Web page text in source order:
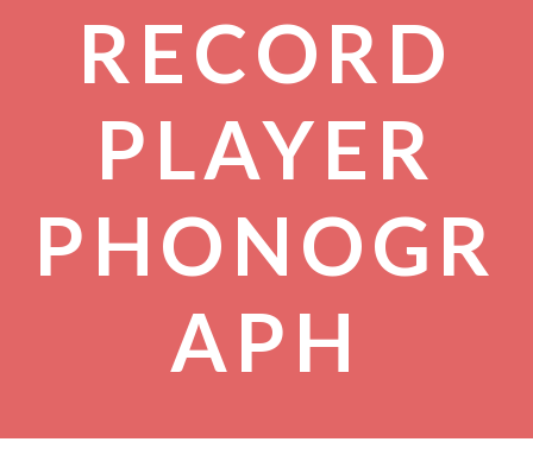
RECORD
PLAYER
PHONOGR
APH